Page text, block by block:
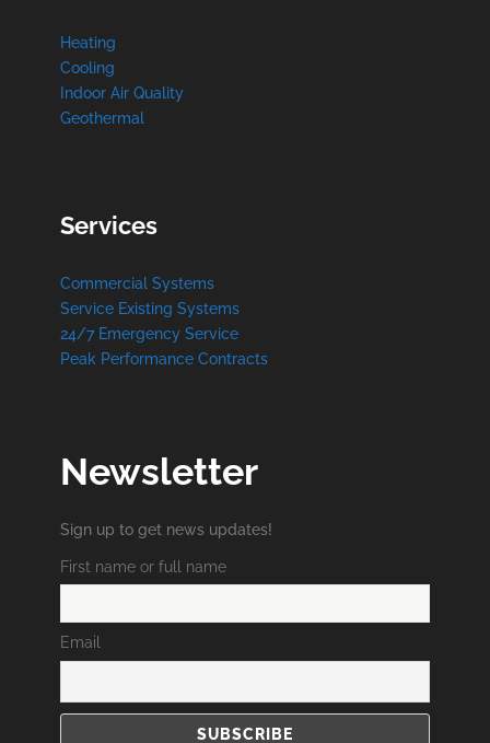
Heating
Cooling
Indoor Air Quality
Geothermal
Services
Commercial Systems
Service Existing Systems
24/7 Emergency Service
Peak Performance Contracts
Newsletter
Sign up to get news updates!
First name or full name
Email